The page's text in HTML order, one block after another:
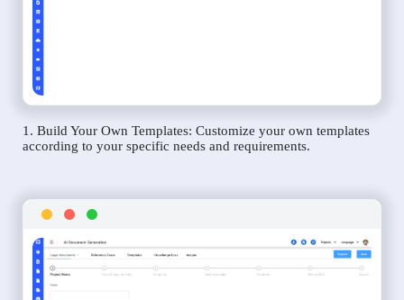
1. Build Your Own Templates: Customize your own templates
according to your specific needs and requirements.